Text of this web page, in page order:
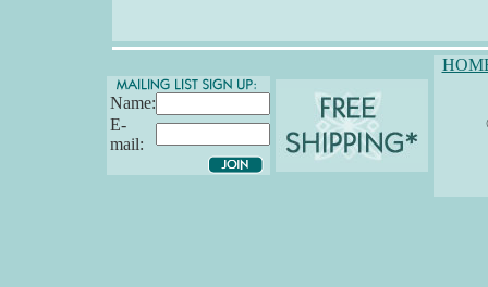
Name:
E-
mail: